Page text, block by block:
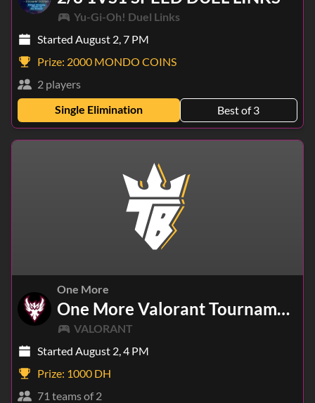
Yu-Gi-Oh! Duel Links
Started August 2, 7 PM
Prize: 2000 MONDO COINS
2 players
Single Elimination
Best of 3
One More
One More Valorant Tournament
VALORANT
Started August 2, 4 PM
Prize: 1000 DH
71 teams of 2